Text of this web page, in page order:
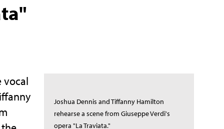
Joshua Dennis and Tiffanny Hamilton
rehearse a scene from Giuseppe Verdi's
opera "La Traviata."
vocal